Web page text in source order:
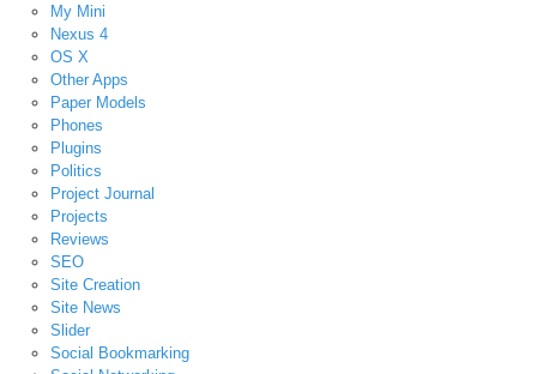
My Mini
Nexus 4
OS X
Other Apps
Paper Models
Phones
Plugins
Politics
Project Journal
Projects
Reviews
SEO
Site Creation
Site News
Slider
Social Bookmarking